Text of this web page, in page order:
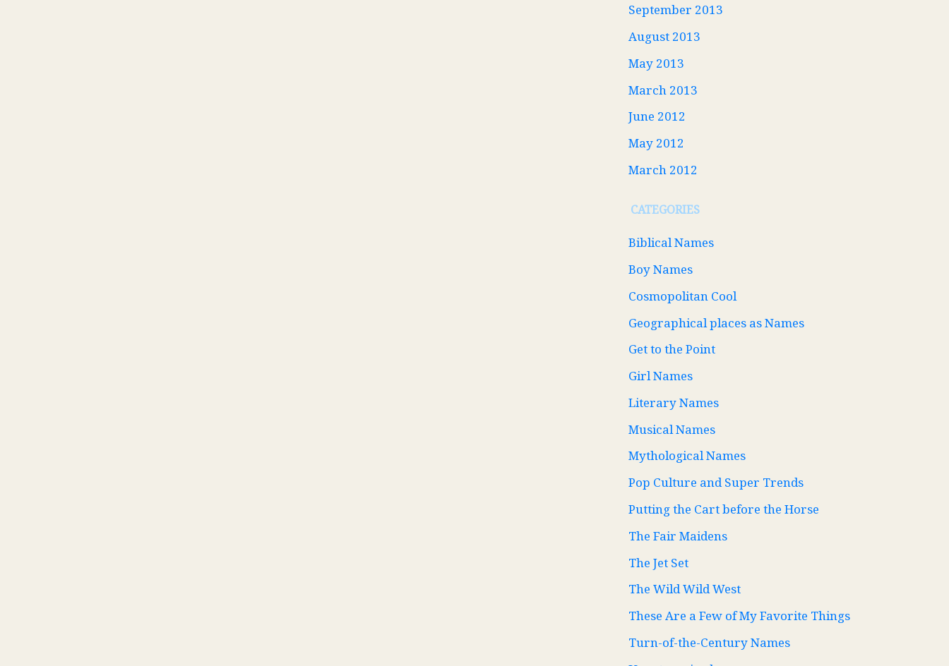
September 2013
August 2013
May 2013
March 2013
June 2012
May 2012
March 2012
CATEGORIES
Biblical Names
Boy Names
Cosmopolitan Cool
Geographical places as Names
Get to the Point
Girl Names
Literary Names
Musical Names
Mythological Names
Pop Culture and Super Trends
Putting the Cart before the Horse
The Fair Maidens
The Jet Set
The Wild Wild West
These Are a Few of My Favorite Things
Turn-of-the-Century Names